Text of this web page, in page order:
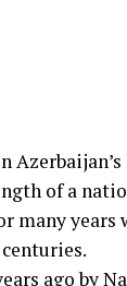
of a
many
ago by